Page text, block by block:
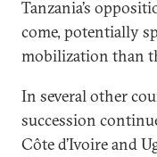
Tanzania’s
come, potentially
mobilization than
In several other
succession
Côte d’Ivoire and